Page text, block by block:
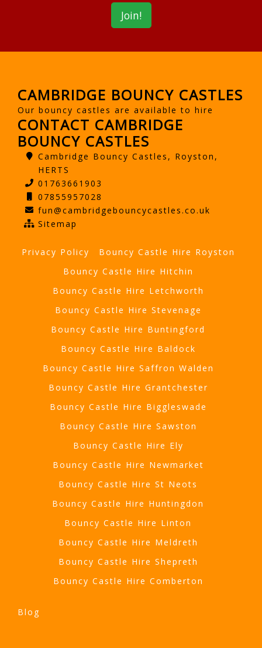
CAMBRIDGE BOUNCY CASTLES
Our bouncy castles are available to hire
CONTACT CAMBRIDGE
BOUNCY CASTLES
Cambridge Bouncy Castles, Royston,
HERTS
01763661903
07855957028
fun@cambridgebouncycastles.co.uk
Sitemap
Privacy Policy
Bouncy Castle Hire Royston
Bouncy Castle Hire Hitchin
Bouncy Castle Hire Letchworth
Bouncy Castle Hire Stevenage
Bouncy Castle Hire Buntingford
Bouncy Castle Hire Baldock
Bouncy Castle Hire Saffron Walden
Bouncy Castle Hire Grantchester
Bouncy Castle Hire Biggleswade
Bouncy Castle Hire Sawston
Bouncy Castle Hire Ely
Bouncy Castle Hire Newmarket
Bouncy Castle Hire St Neots
Bouncy Castle Hire Huntingdon
Bouncy Castle Hire Linton
Bouncy Castle Hire Meldreth
Bouncy Castle Hire Shepreth
Bouncy Castle Hire Comberton
Blog